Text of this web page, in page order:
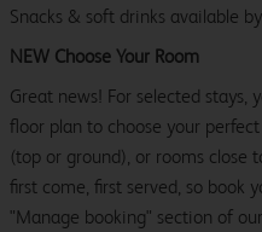
Snacks & soft drinks available
NEW Choose Your Room
Great news! For selected stays,
floor plan to choose your
(top or ground), or rooms close
first come, first served, so book
"Manage booking" section of